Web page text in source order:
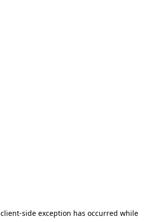
client-side exception has occurred while